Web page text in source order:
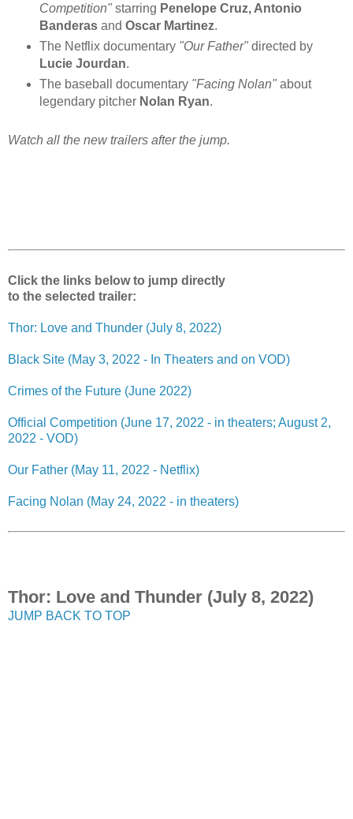
Competition"starring Penelope Cruz, Antonio
Banderasand Oscar Martinez.
The Netflix documentary "Our Father"directed by
Lucie Jourdan.
The baseball documentary "Facing Nolan"about
legendary pitcher Nolan Ryan.
Watch all the new trailers after the jump.
Click the links below to jump directly
to the selected trailer:
Thor: Love and Thunder (July 8, 2022)
Black Site (May 3, 2022 - In Theaters and on VOD)
Crimes of the Future (June 2022)
Official Competition (June 17, 2022 - in theaters; August 2,
2022 - VOD)
Our Father (May 11, 2022 - Netflix)
Facing Nolan (May 24, 2022 - in theaters)
Thor: Love and Thunder (July 8, 2022)
JUMP BACK TO TOP